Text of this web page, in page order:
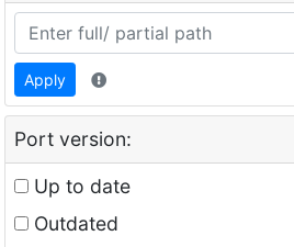
Apply
Port version:
Up to date
Outdated